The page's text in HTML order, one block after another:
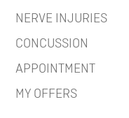
NERVE INJURIES
CONCUSSION
APPOINTMENT
MY OFFERS